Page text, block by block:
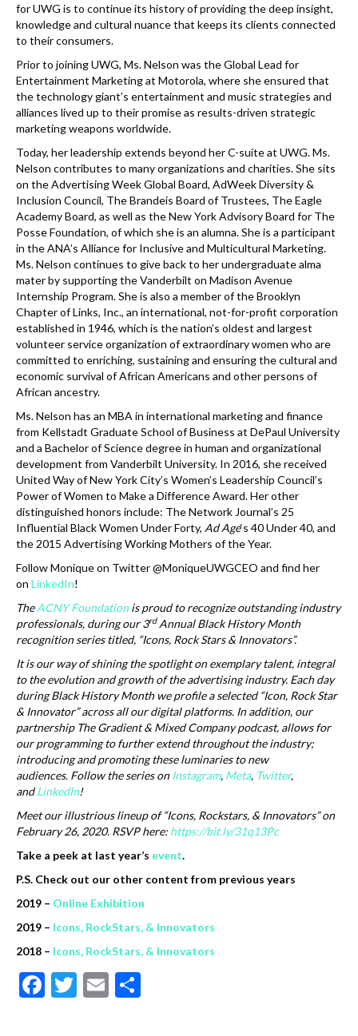
for UWG is to continue its history of providing the deep insight,
knowledge and cultural nuance that keeps its clients connected
to their consumers.
Prior to joining UWG, Ms. Nelson was the Global Lead for
Entertainment Marketing at Motorola, where she ensured that
the technology giant’s entertainment and music strategies and
alliances lived up to their promise as results-driven strategic
marketing weapons worldwide.
Today, her leadership extends beyond her C-suite at UWG. Ms.
Nelson contributes to many organizations and charities. She sits
on the Advertising Week Global Board, AdWeek Diversity &
Inclusion Council, The Brandeis Board of Trustees, The Eagle
Academy Board, as well as the New York Advisory Board for The
Posse Foundation, of which she is an alumna. She is a participant
in the ANA’s Alliance for Inclusive and Multicultural Marketing.
Ms. Nelson continues to give back to her undergraduate alma
mater by supporting the Vanderbilt on Madison Avenue
Internship Program. She is also a member of the Brooklyn
Chapter of Links, Inc., an international, not-for-profit corporation
established in 1946, which is the nation’s oldest and largest
volunteer service organization of extraordinary women who are
committed to enriching, sustaining and ensuring the cultural and
economic survival of African Americans and other persons of
African ancestry.
Ms. Nelson has an MBA in international marketing and finance
from Kellstadt Graduate School of Business at DePaul University
and a Bachelor of Science degree in human and organizational
development from Vanderbilt University. In 2016, she received
United Way of New York City’s Women’s Leadership Council’s
Power of Women to Make a Difference Award. Her other
distinguished honors include: The Network Journal’s 25
Influential Black Women Under Forty, Ad Age‘s 40 Under 40, and
the 2015 Advertising Working Mothers of the Year.
Follow Monique on Twitter @MoniqueUWGCEO and find her
on LinkedIn!
TheACNY Foundationis proud to recognize outstanding industry
professionals, during our 3rdAnnual Black History Month
recognition series titled, “Icons, Rock Stars & Innovators”.
It is our way of shining the spotlight on exemplary talent, integral
to the evolution and growth of the advertising industry. Each day
during Black History Month we profile a selected “Icon, Rock Star
& Innovator” across all our digital platforms. In addition, our
partnership The Gradient & Mixed Company podcast, allows for
our programming to further extend throughout the industry;
introducing and promoting these luminaries to new
audiences. Follow the series onInstagram, Meta, Twitter,
andLinkedIn!
Meet our illustrious lineup of “Icons, Rockstars, & Innovators” on
February 26, 2020. RSVP here: https://bit.ly/31q13Pc
Take a peek at last year’s event.
P.S. Check out our other content from previous years
2019 – Online Exhibition
2019 – Icons, RockStars, & Innovators
2018 – Icons, RockStars, & Innovators
F
T
E